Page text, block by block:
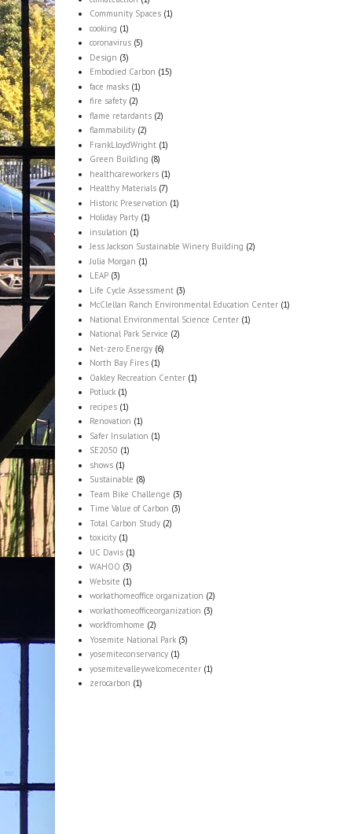
Community Spaces (1)
cooking (1)
coronavirus (5)
Design (3)
Embodied Carbon (15)
face masks (1)
fire safety (2)
flame retardants (2)
flammability (2)
FrankLloydWright (1)
Green Building (8)
healthcareworkers (1)
Healthy Materials (7)
Historic Preservation (1)
Holiday Party (1)
insulation (1)
Jess Jackson Sustainable Winery Building (2)
Julia Morgan (1)
LEAP (3)
Life Cycle Assessment (3)
McClellan Ranch Environmental Education Center (1)
National Environmental Science Center (1)
National Park Service (2)
Net-zero Energy (6)
North Bay Fires (1)
Oakley Recreation Center (1)
Potluck (1)
recipes (1)
Renovation (1)
Safer Insulation (1)
SE2050 (1)
shows (1)
Sustainable (8)
Team Bike Challenge (3)
Time Value of Carbon (3)
Total Carbon Study (2)
toxicity (1)
UC Davis (1)
WAHOO (3)
Website (1)
workathomeoffice organization (2)
workathomeofficeorganization (3)
workfromhome (2)
Yosemite National Park (3)
yosemiteconservancy (1)
yosemitevalleywelcomecenter (1)
zerocarbon (1)